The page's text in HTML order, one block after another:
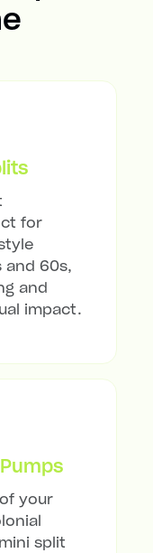
for
and 60s,
and
impact.
your
split